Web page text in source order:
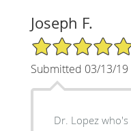
Joseph F.
5/5 Star Rating
Submitted 03/13/19
Dr. Lopez